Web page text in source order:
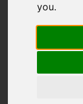
you.